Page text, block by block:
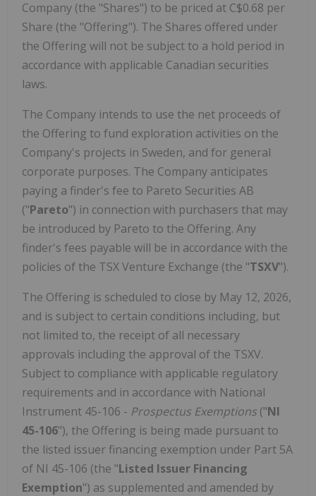
Company (the "Shares") to be priced at C$0.68 per
Share (the "Offering"). The Shares offered under
the Offering will not be subject to a hold period in
accordance with applicable Canadian securities
laws.
The Company intends to use the net proceeds of
the Offering to fund exploration activities on the
Company's projects in Sweden, and for general
corporate purposes. The Company anticipates
paying a finder's fee to Pareto Securities AB
("Pareto") in connection with purchasers that may
be introduced by Pareto to the Offering. Any
finder's fees payable will be in accordance with the
policies of the TSX Venture Exchange (the "TSXV").
The Offering is scheduled to close by May 12, 2026,
and is subject to certain conditions including, but
not limited to, the receipt of all necessary
approvals including the approval of the TSXV.
Subject to compliance with applicable regulatory
requirements and in accordance with National
Instrument 45-106 - Prospectus Exemptions ("NI
45-106"), the Offering is being made pursuant to
the listed issuer financing exemption under Part 5A
of NI 45-106 (the "Listed Issuer Financing
Exemption") as supplemented and amended by